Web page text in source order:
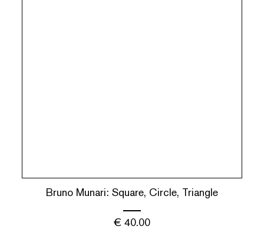
Bruno Munari: Square, Circle, Triangle
€ 40.00